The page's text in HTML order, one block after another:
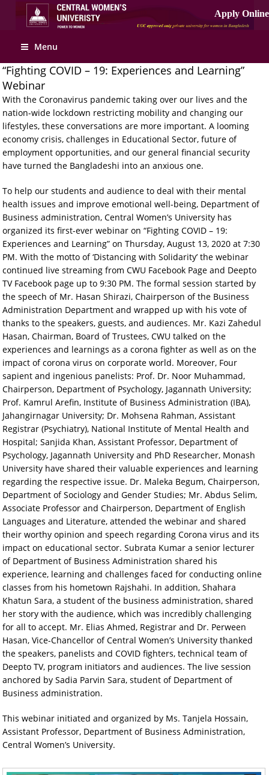
Menu
“Fighting COVID – 19: Experiences and Learning”
Webinar
With the Coronavirus pandemic taking over our lives and the
nation-wide lockdown restricting mobility and changing our
lifestyles, these conversations are more important. A looming
economy crisis, challenges in Educational Sector, future of
employment opportunities, and our general financial security
have turned the Bangladeshi into an anxious one.
To help our students and audience to deal with their mental
health issues and improve emotional well-being, Department of
Business administration, Central Women’s University has
organized its first-ever webinar on “Fighting COVID – 19:
Experiences and Learning” on Thursday, August 13, 2020 at 7:30
PM. With the motto of ‘Distancing with Solidarity’ the webinar
continued live streaming from CWU Facebook Page and Deepto
TV Facebook page up to 9:30 PM. The formal session started by
the speech of Mr. Hasan Shirazi, Chairperson of the Business
Administration Department and wrapped up with his vote of
thanks to the speakers, guests, and audiences. Mr. Kazi Zahedul
Hasan, Chairman, Board of Trustees, CWU talked on the
experiences and learnings as a corona fighter as well as on the
impact of corona virus on corporate world. Moreover, Four
sapient and ingenious panelists: Prof. Dr. Noor Muhammad,
Chairperson, Department of Psychology, Jagannath University;
Prof. Kamrul Arefin, Institute of Business Administration (IBA),
Jahangirnagar University; Dr. Mohsena Rahman, Assistant
Registrar (Psychiatry), National Institute of Mental Health and
Hospital; Sanjida Khan, Assistant Professor, Department of
Psychology, Jagannath University and PhD Researcher, Monash
University have shared their valuable experiences and learning
regarding the respective issue. Dr. Maleka Begum, Chairperson,
Department of Sociology and Gender Studies; Mr. Abdus Selim,
Associate Professor and Chairperson, Department of English
Languages and Literature, attended the webinar and shared
their worthy opinion and speech regarding Corona virus and its
impact on educational sector. Subrata Kumar a senior lecturer
of Department of Business Administration shared his
experience, learning and challenges faced for conducting online
classes from his hometown Rajshahi. In addition, Shahara
Khatun Sara, a student of the business administration, shared
her story with the audience, which was incredibly challenging
for all to accept. Mr. Elias Ahmed, Registrar and Dr. Perween
Hasan, Vice-Chancellor of Central Women’s University thanked
the speakers, panelists and COVID fighters, technical team of
Deepto TV, program initiators and audiences. The live session
anchored by Sadia Parvin Sara, student of Department of
Business administration.
This webinar initiated and organized by Ms. Tanjela Hossain,
Assistant Professor, Department of Business Administration,
Central Women’s University.